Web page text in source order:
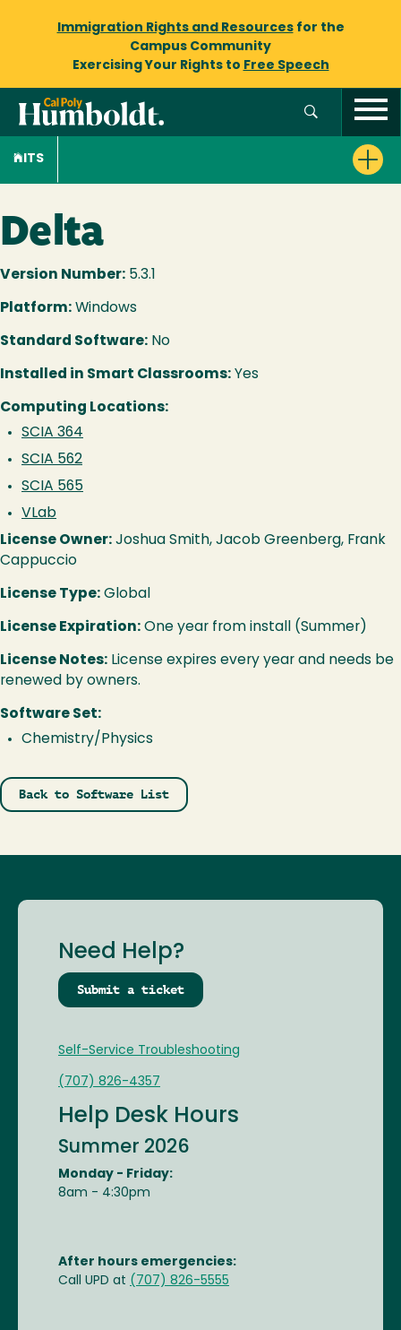
Immigration Rights and Resourcesfor the
Campus Community
Exercising Your Rights to Free Speech
ITS
Delta
Version Number: 5.3.1
Platform: Windows
Standard Software: No
Installed in Smart Classrooms: Yes
Computing Locations:
SCIA 364
SCIA 562
SCIA 565
VLab
License Owner: Joshua Smith, Jacob Greenberg, Frank
Cappuccio
License Type: Global
License Expiration: One year from install (Summer)
License Notes: License expires every year and needs be
renewed by owners.
Software Set:
Chemistry/Physics
Back to Software List
Need Help?
Submit a ticket
Self-Service Troubleshooting
(707) 826-4357
Help Desk Hours
Summer 2026
Monday - Friday:
8am - 4:30pm
After hours emergencies:
Call UPD at (707) 826-5555